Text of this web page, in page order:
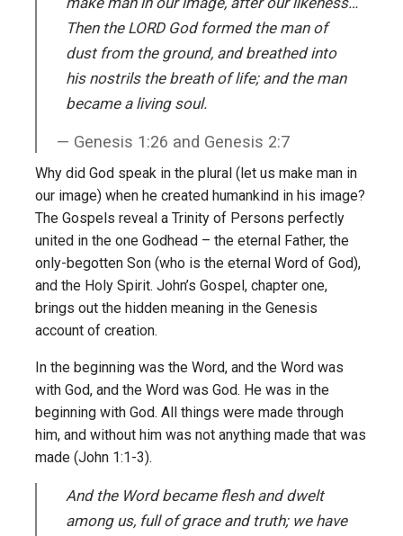
Then the LORD God formed the man of
dust from the ground, and breathed into
his nostrils the breath of life; and the man
became a living soul.
Genesis 1:26 and Genesis 2:7
Why did God speak in the plural (let us make man in
our image) when he created humankind in his image?
The Gospels reveal a Trinity of Persons perfectly
united in the one Godhead – the eternal Father, the
only-begotten Son (who is the eternal Word of God),
and the Holy Spirit. John’s Gospel, chapter one,
brings out the hidden meaning in the Genesis
account of creation.
In the beginning was the Word, and the Word was
with God, and the Word was God. He was in the
beginning with God. All things were made through
him, and without him was not anything made that was
made (John 1:1-3).
And the Word became flesh and dwelt
among us, full of grace and truth; we have